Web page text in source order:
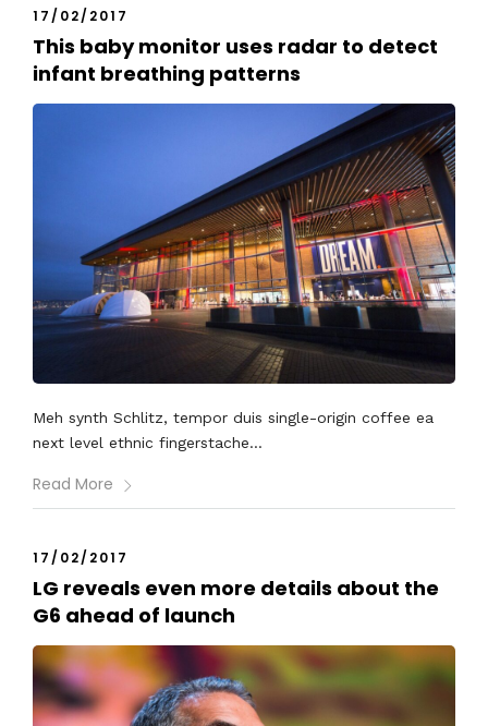
17/02/2017
This baby monitor uses radar to detect
infant breathing patterns
Meh synth Schlitz, tempor duis single-origin coffee ea
next level ethnic fingerstache...
Read More
17/02/2017
LG reveals even more details about the
G6 ahead of launch